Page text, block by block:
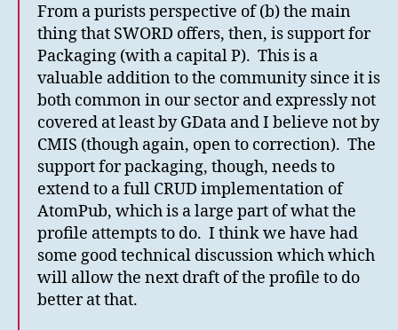
From a purists perspective of (b) the main
thing that SWORD offers, then, is support for
Packaging (with a capital P). This is a
valuable addition to the community since it is
both common in our sector and expressly not
covered at least by GData and I believe not by
CMIS (though again, open to correction). The
support for packaging, though, needs to
extend to a full CRUD implementation of
AtomPub, which is a large part of what the
profile attempts to do. I think we have had
some good technical discussion which which
will allow the next draft of the profile to do
better at that.